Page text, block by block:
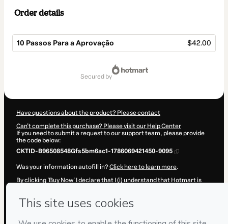
Order details
10 Passos Para a Aprovação $42.00
secured by
Have questions about the product? Please contact
Can't complete this purchase? Please visit our Help Center
If you need to submit a request to our support team, please provide
the code below:
CKTID-B96508548Gfs5bm6ac1-1786069421450-9095
Was your information autofill in?Click here to learn more.
By clicking 'Buy Now' I declare that I (i) understand that Hotmart is
control over it; (ii) agree to Hotmart’sTerms of Use
andother company policies
and (iii) am of legal age or authorized and